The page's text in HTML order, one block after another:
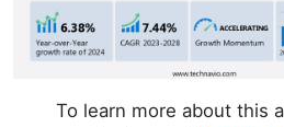
To learn more about this